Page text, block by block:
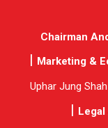
Chairman
Marketing &
Uphar Jung Shah